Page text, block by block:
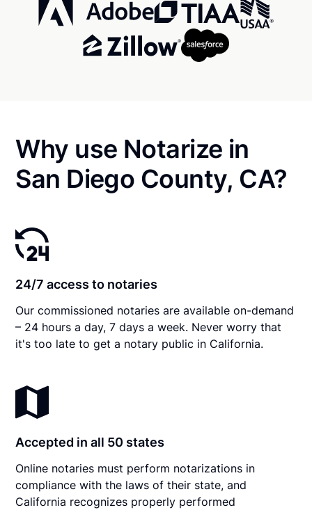
Why use Notarize in
San Diego County, CA?
24/7 access to notaries
Our commissioned notaries are available on-demand
– 24 hours a day, 7 days a week. Never worry that
it's too late to get a notary public in California.
Accepted in all 50 states
Online notaries must perform notarizations in
compliance with the laws of their state, and
California recognizes properly performed